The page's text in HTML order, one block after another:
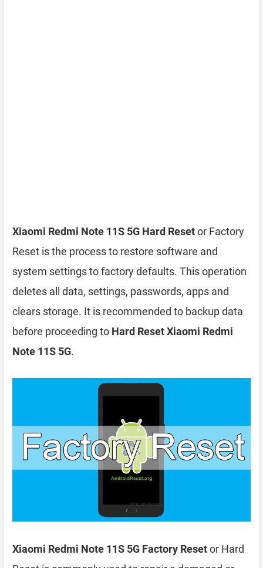
Xiaomi Redmi Note 11S 5G Hard Resetor Factory
Reset is the process to restore software and
system settings to factory defaults. This operation
deletes all data, settings, passwords, apps and
clears storage. It is recommended to backup data
before proceeding to Hard Reset Xiaomi Redmi
Note 11S 5G.
Xiaomi Redmi Note 11S 5G Factory Resetor Hard